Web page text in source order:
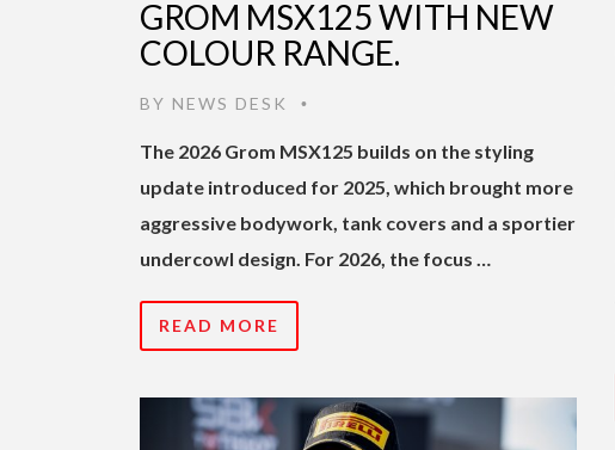
GROM MSX125 WITH NEW
COLOUR RANGE.
BY NEWS DESK •
The 2026 Grom MSX125 builds on the styling
update introduced for 2025, which brought more
aggressive bodywork, tank covers and a sportier
undercowl design. For 2026, the focus …
READ MORE